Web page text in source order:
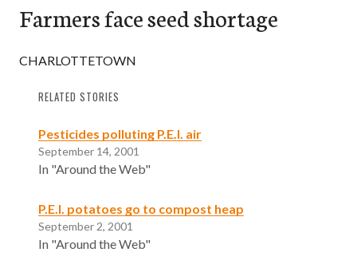
Farmers face seed shortage
CHARLOTTETOWN
RELATED STORIES
Pesticides polluting P.E.I. air
September 14, 2001
In "Around the Web"
P.E.I. potatoes go to compost heap
September 2, 2001
In "Around the Web"